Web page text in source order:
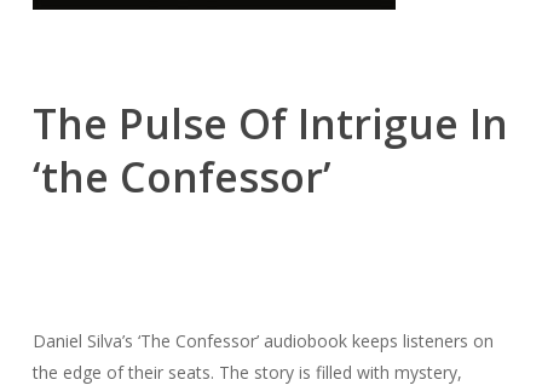
The Pulse Of Intrigue In
‘the Confessor’
Daniel Silva’s ‘The Confessor’ audiobook keeps listeners on
the edge of their seats. The story is filled with mystery,